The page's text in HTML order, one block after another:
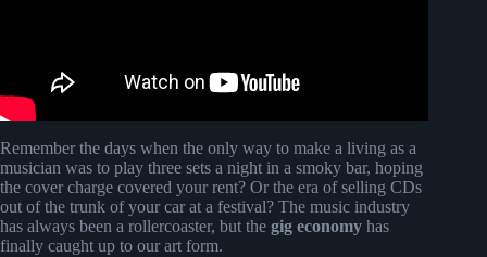
Remember the days when the only way to make a living as a
musician was to play three sets a night in a smoky bar, hoping
the cover charge covered your rent? Or the era of selling CDs
out of the trunk of your car at a festival? The music industry
has always been a rollercoaster, but the gig economy has
finally caught up to our art form.